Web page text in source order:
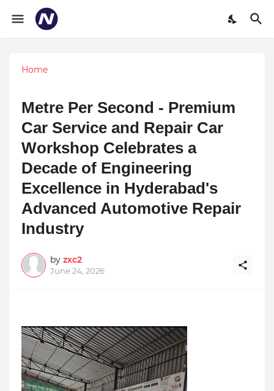
Home
Metre Per Second - Premium
Car Service and Repair Car
Workshop Celebrates a
Decade of Engineering
Excellence in Hyderabad's
Advanced Automotive Repair
Industry
by zxc2
June 24, 2026